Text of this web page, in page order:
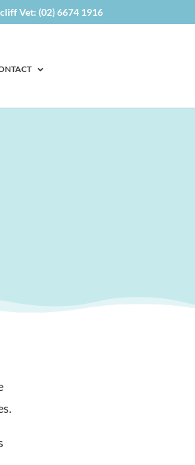
Vet: (02) 6674 1916